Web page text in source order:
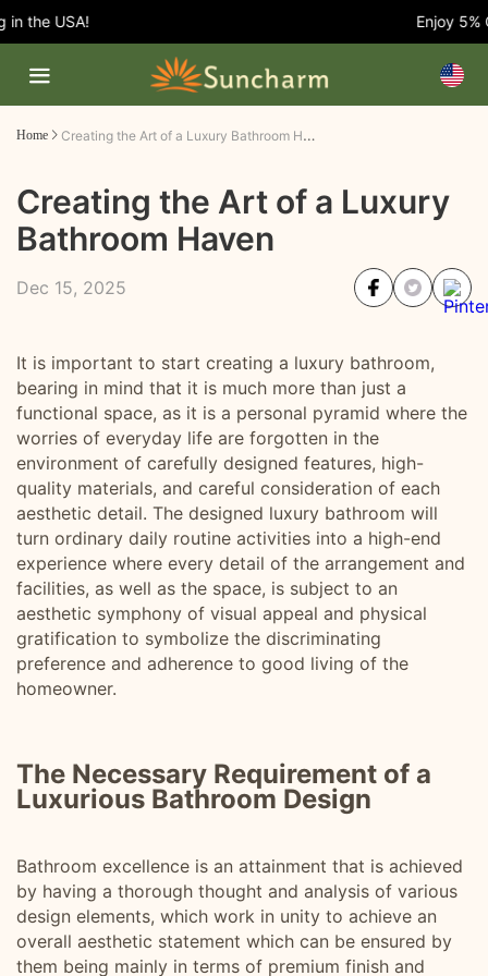
USA! Enjoy 5%
Home Creating the Art of a Luxury Bathroom Haven
Creating the Art of a Luxury
Bathroom Haven
Dec 15, 2025
It is important to start creating a luxury bathroom,
bearing in mind that it is much more than just a
functional space, as it is a personal pyramid where the
worries of everyday life are forgotten in the
environment of carefully designed features, high-
quality materials, and careful consideration of each
aesthetic detail. The designed luxury bathroom will
turn ordinary daily routine activities into a high-end
experience where every detail of the arrangement and
facilities, as well as the space, is subject to an
aesthetic symphony of visual appeal and physical
gratification to symbolize the discriminating
preference and adherence to good living of the
homeowner.
The Necessary Requirement of a
Luxurious Bathroom Design
Bathroom excellence is an attainment that is achieved
by having a thorough thought and analysis of various
design elements, which work in unity to achieve an
overall aesthetic statement which can be ensured by
them being mainly in terms of premium finish and